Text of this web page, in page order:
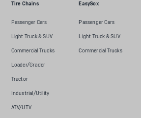
Tire Chains
Passenger Cars
Light Truck & SUV
Commercial Trucks
Loader/Grader
Tractor
Industrial/Utility
ATV/UTV
EasySox
Passenger Cars
Light Truck & SUV
Commercial Trucks